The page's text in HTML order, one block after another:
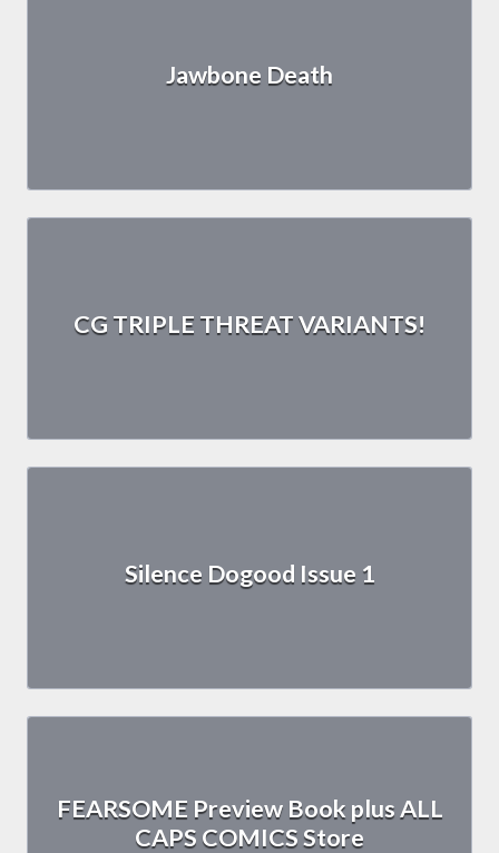
Jawbone Death
CG TRIPLE THREAT VARIANTS!
Silence Dogood Issue 1
FEARSOME Preview Book plus ALL
CAPS COMICS Store